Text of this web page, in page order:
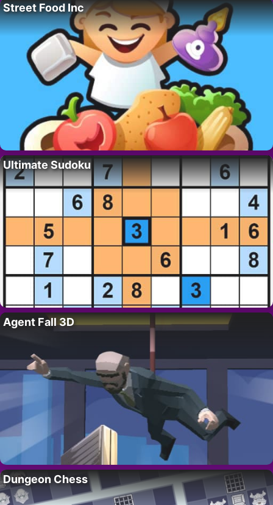
Street Food Inc
Ultimate Sudoku
Agent Fall 3D
Dungeon Chess